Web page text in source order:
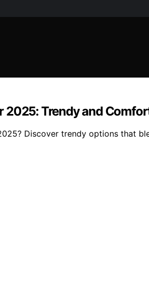
2025: Trendy and
Discover trendy options that